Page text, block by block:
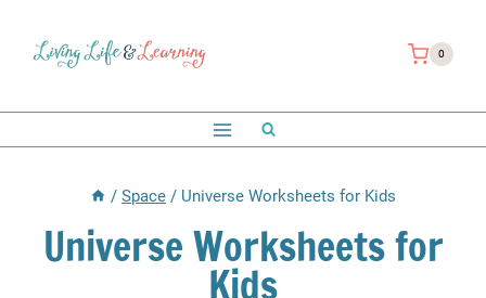
0
/ Space / Universe Worksheets for Kids
Universe Worksheets for
Kids